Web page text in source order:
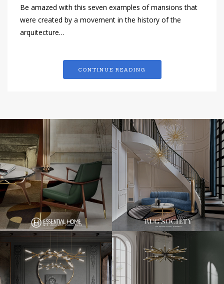
Be amazed with this seven examples of mansions that
were created by a movement in the history of the
arquitecture…
CONTINUE READING